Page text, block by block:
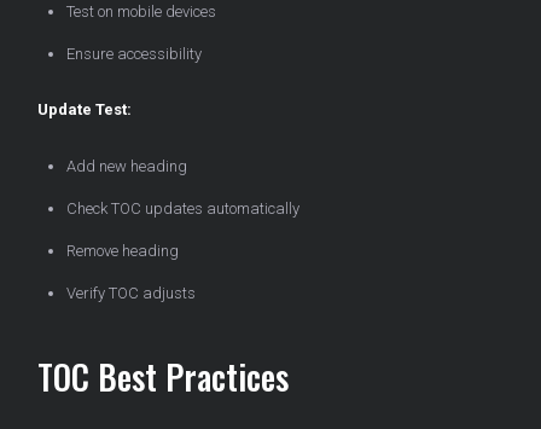
Test on mobile devices
Ensure accessibility
Update Test:
Add new heading
Check TOC updates automatically
Remove heading
Verify TOC adjusts
TOC Best Practices